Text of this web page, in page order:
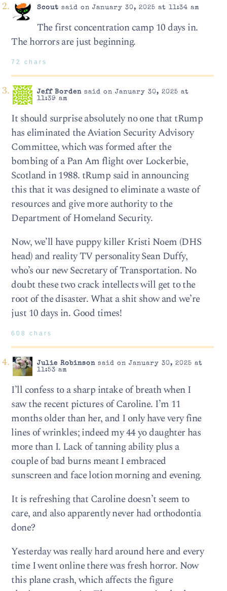
Scout said on January 30, 2025 at 11:34 am
The first concentration camp 10 days in.
The horrors are just beginning.
72 chars
Jeff Bordensaid on January 30, 2025 at
11:39 am
It should surprise absolutely no one that tRump
has eliminated the Aviation Security Advisory
Committee, which was formed after the
bombing of a Pan Am flight over Lockerbie,
Scotland in 1988. tRump said in announcing
this that it was designed to eliminate a waste of
resources and give more authority to the
Department of Homeland Security.
Now, we’ll have puppy killer Kristi Noem (DHS
head) and reality TV personality Sean Duffy,
who’s our new Secretary of Transportation. No
doubt these two crack intellects will get to the
root of the disaster. What a shit show and we’re
just 10 days in. Good times!
608 chars
Julie Robinsonsaid on January 30, 2025 at
11:53 am
I’ll confess to a sharp intake of breath when I
saw the recent pictures of Caroline. I’m 11
months older than her, and I only have very fine
lines of wrinkles; indeed my 44 yo daughter has
more than I. Lack of tanning ability plus a
couple of bad burns meant I embraced
sunscreen and face lotion morning and evening.
It is refreshing that Caroline doesn’t seem to
care, and also apparently never had orthodontia
done?
Yesterday was really hard around here and every
time I went online there was fresh horror. Now
this plane crash, which affects the figure